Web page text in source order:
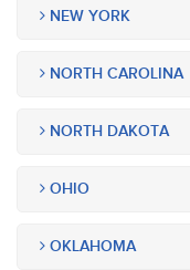
NEW YORK
NORTH CAROLINA
NORTH DAKOTA
OHIO
OKLAHOMA